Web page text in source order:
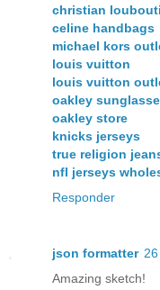
christian
celine handbags
michael kors
louis vuitton
louis vuitton
oakley
oakley store
knicks jerseys
true religion
nfl jerseys
Responder
json formatter
Amazing sketch!